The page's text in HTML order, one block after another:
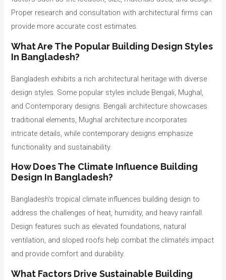
Proper research and consultation with architectural firms can
provide more accurate cost estimates.
What Are The Popular Building Design Styles
In Bangladesh?
Bangladesh exhibits a rich architectural heritage with diverse
design styles. Some popular styles include Bengali, Mughal,
and Contemporary designs. Bengali architecture showcases
traditional elements, Mughal architecture incorporates
intricate details, while contemporary designs emphasize
functionality and sustainability.
How Does The Climate Influence Building
Design In Bangladesh?
Bangladesh’s tropical climate influences building design to
address the challenges of heat, humidity, and heavy rainfall.
Design features such as elevated foundations, natural
ventilation, and sloped roofs help combat the climate’s impact
and provide comfort and durability.
What Factors Drive Sustainable Building